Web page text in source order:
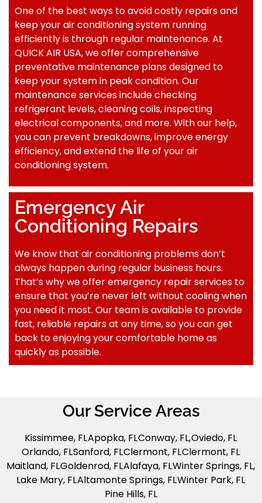
One of the best ways to avoid costly repairs and
keep your air conditioning system running
efficiently is through regular maintenance. At
QUICK AIR USA, we offer comprehensive
preventative maintenance plans designed to
keep your system in peak condition. Our
maintenance services include checking
refrigerant levels, cleaning coils, inspecting
electrical components, and more. With our help,
you can prevent breakdowns, improve energy
efficiency, and extend the life of your air
conditioning system.
Emergency Air
Conditioning Repairs
We know that air conditioning problems don’t
always happen during regular business hours.
That’s why we offer emergency repair services to
ensure that you’re never left without cooling when
you need it most. Our team is available to provide
fast, reliable repairs at any time, so you can get
back to enjoying your comfortable home as
quickly as possible.
Our Service Areas
Kissimmee, FLApopka, FLConway, FL,Oviedo, FL
Orlando, FLSanford, FLClermont, FLClermont, FL
Maitland, FLGoldenrod, FLAlafaya, FLWinter Springs, FL,
Lake Mary, FLAltamonte Springs, FLWinter Park, FL
Pine Hills, FL